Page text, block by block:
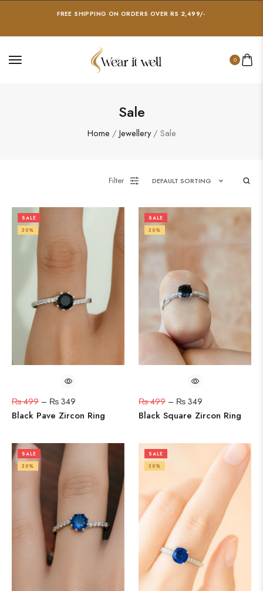
FREE SHIPPING ON ORDERS OVER RS 2,499/-
0
Sale
Home / Jewellery/ Sale
Filter DEFAULT SORTING
SALE
30%
₨499 – ₨ 349
Black Pave Zircon Ring
SALE
30%
₨499 – ₨ 349
Black Square Zircon Ring
SALE
30%
SALE
30%